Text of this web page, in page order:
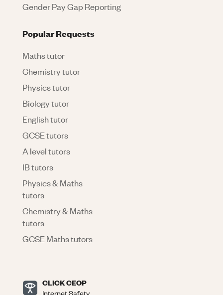
Gender Pay Gap Reporting
Popular Requests
Maths tutor
Chemistry tutor
Physics tutor
Biology tutor
English tutor
GCSE tutors
A level tutors
IB tutors
Physics & Maths
tutors
Chemistry & Maths
tutors
GCSE Maths tutors
CLICK CEOP
Internet Safety